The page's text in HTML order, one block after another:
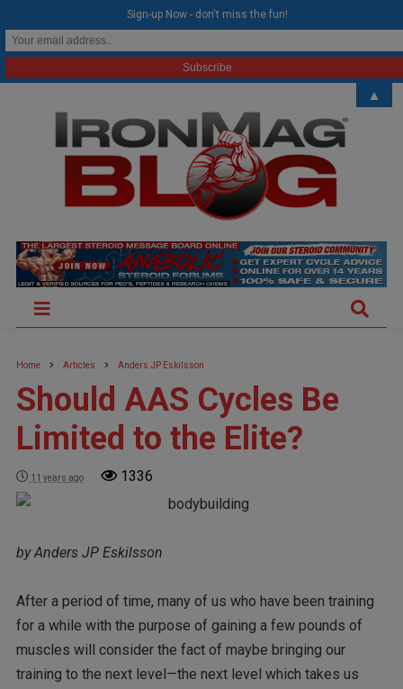
Home Articles Anders JP Eskilsson
Should AAS Cycles Be
Limited to the Elite?
11 years ago 1336
by Anders JP Eskilsson
After a period of time, many of us who have been training
for a while with the purpose of gaining a few pounds of
muscles will consider the fact of maybe bringing our
training to the next level—the next level which takes us
Sign-up Now - don't miss the fun!
▲
modal-check